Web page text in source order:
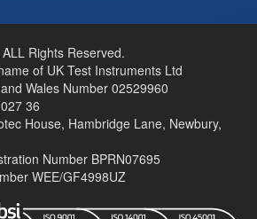
Rights Reserved.
of UK Test Instruments Ltd
Wales Number 02529960
36
House, Hambridge Lane, Newbury,
Number BPRN07695
WEE/GF4998UZ